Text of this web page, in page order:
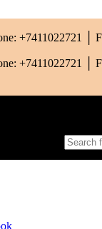
+7411022721
+7411022721